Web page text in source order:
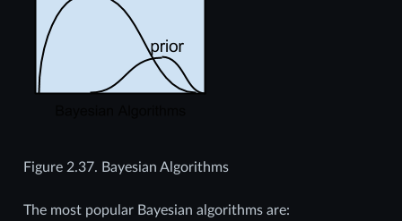
Figure 2.37. Bayesian Algorithms
The most popular Bayesian algorithms are: